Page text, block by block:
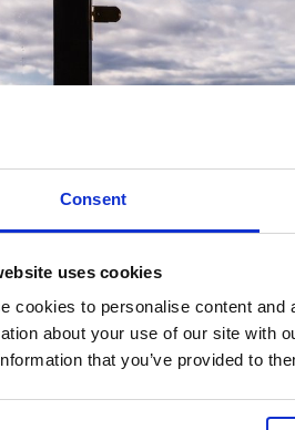
Consent
uses cookies
cookies to personalise content
about your use of our site with
that you’ve provided to